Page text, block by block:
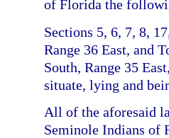
of Florida the
Sections 5, 6, 7, 8,
Range 36 East, and
South, Range 35
situate, lying and
All of the aforesaid
Seminole Indians of